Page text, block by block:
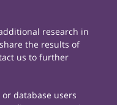
research in
the results of
us to further
database users